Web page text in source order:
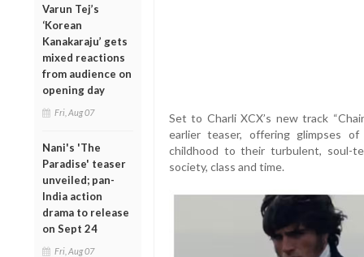
Varun Tej’s
‘Korean
Kanakaraju’ gets
mixed reactions
from audience on
opening day
Fri, Aug 07
Nani's 'The
Paradise' teaser
unveiled; pan-
India action
drama to release
on Sept 24
Fri, Aug 07
Set to Charli XCX’s new track
earlier teaser, offering glimpses
childhood to their turbulent, soul-
society, class and time.